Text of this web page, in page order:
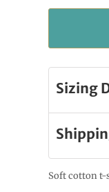
Sizing
Soft cotton t-